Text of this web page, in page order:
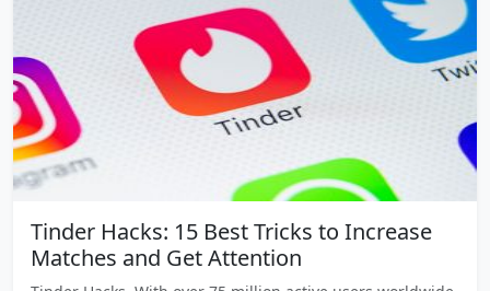
Tinder Hacks: 15 Best Tricks to Increase
Matches and Get Attention